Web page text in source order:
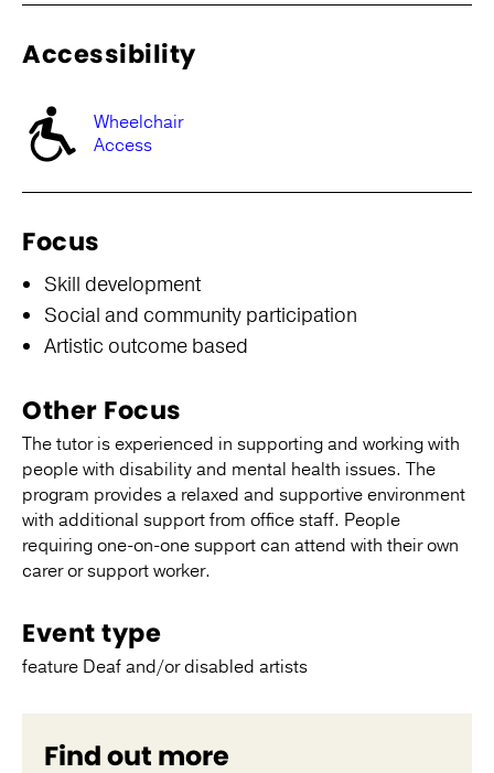
Accessibility
Wheelchair
Access
Focus
Skill development
Social and community participation
Artistic outcome based
Other Focus
The tutor is experienced in supporting and working with
people with disability and mental health issues. The
program provides a relaxed and supportive environment
with additional support from office staff. People
requiring one-on-one support can attend with their own
carer or support worker.
Event type
feature Deaf and/or disabled artists
Find out more